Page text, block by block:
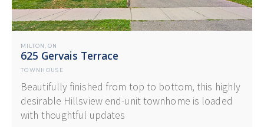
MILTON , ON
625 Gervais Terrace
TOWNHOUSE
Beautifully finished from top to bottom, this highly
desirable Hillsview end-unit townhome is loaded
with thoughtful updates